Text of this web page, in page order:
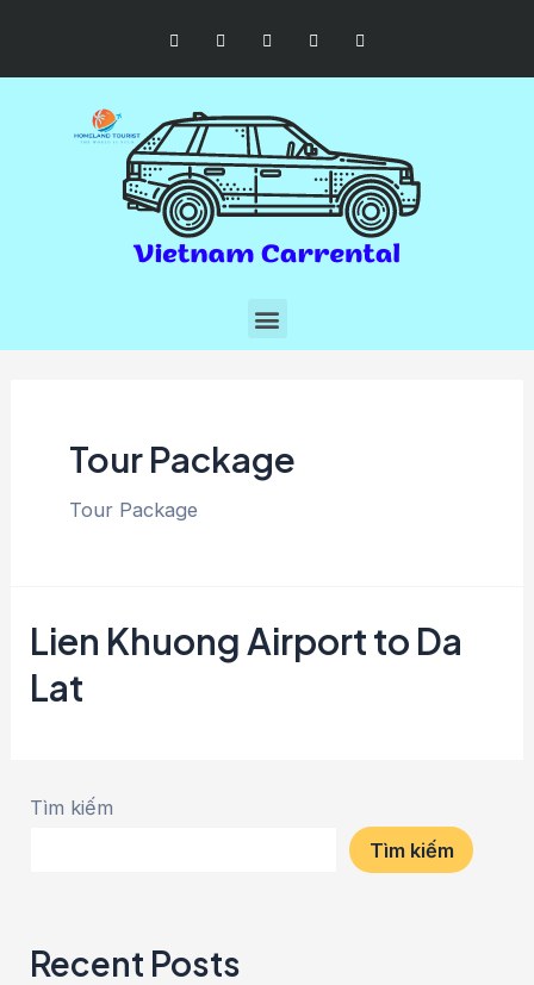
Tour Package
Tour Package
Lien Khuong Airport to Da
Lat
Tìm kiếm
Tìm kiếm
Recent Posts